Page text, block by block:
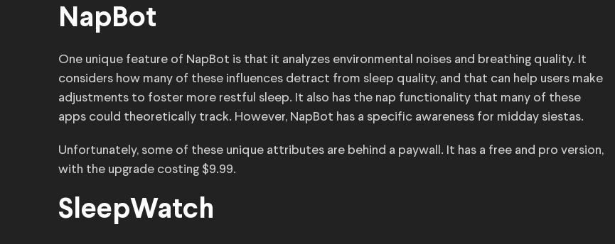
NapBot
One unique feature of NapBot is that it analyzes environmental noises and breathing quality. It
considers how many of these influences detract from sleep quality, and that can help users make
adjustments to foster more restful sleep. It also has the nap functionality that many of these
apps could theoretically track. However, NapBot has a specific awareness for midday siestas.
Unfortunately, some of these unique attributes are behind a paywall. It has a free and pro version,
with the upgrade costing $9.99.
SleepWatch